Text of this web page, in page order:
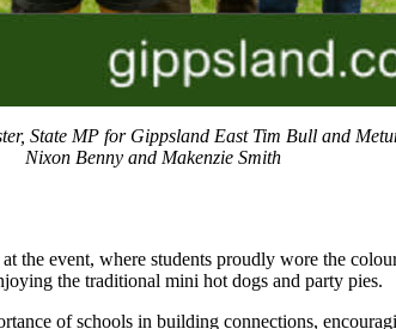
State MP for Gippsland East Tim Bull and
Nixon Benny and Makenzie Smith
the event, where students proudly wore the
the traditional mini hot dogs and party pies.
of schools in building connections,